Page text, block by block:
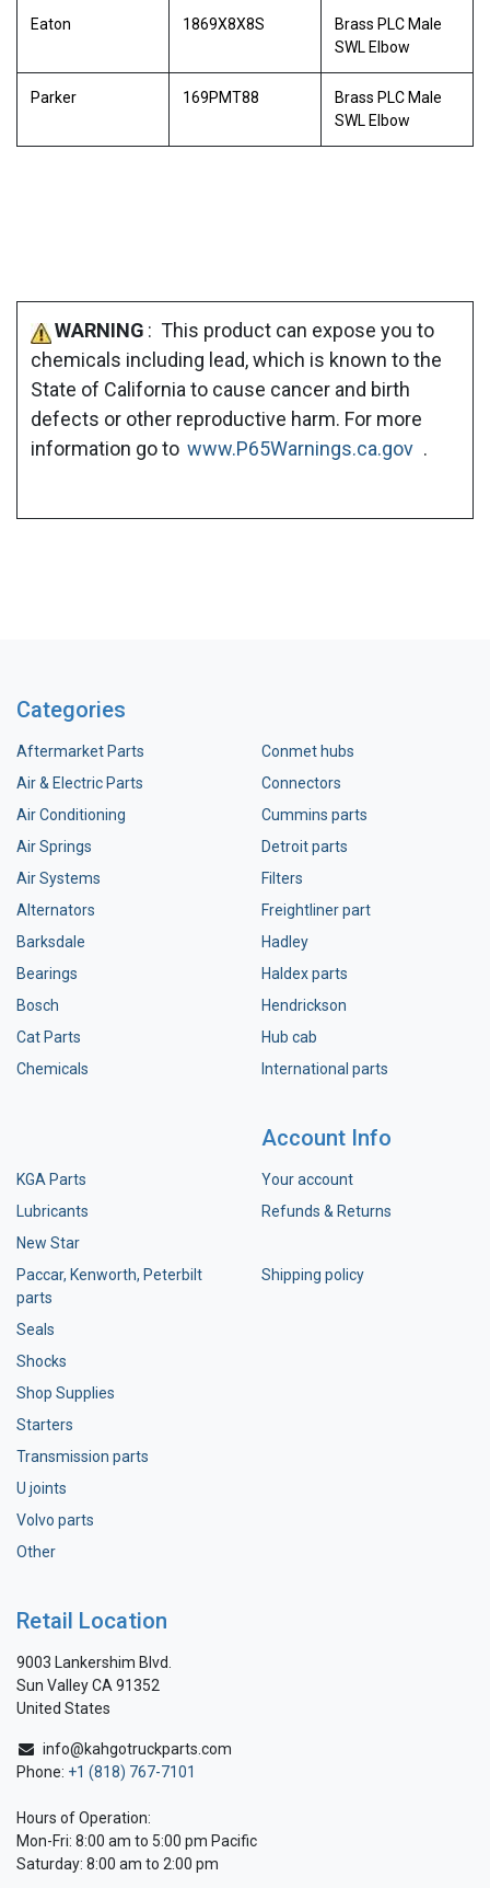
Eaton 1869X8X8S
Brass PLC Male
SWL Elbow
Parker 169PMT88
Brass PLC Male
SWL Elbow
WARNING : This product can expose you to
chemicals including lead, which is known to the
State of California to cause cancer and birth
defects or other reproductive harm. For more
information go to www.P65Warnings.ca.gov .
Categories
Aftermarket Parts
Air & Electric Parts
Air Conditioning
Air Springs
Air Systems
Alternators
Barksdale
Bearings
Bosch
Cat Parts
Chemicals
Conmet hubs
Connectors
Cummins parts
Detroit parts
Filters
Freightliner part
Hadley
Haldex parts
Hendrickson
Hub cab
International parts
KGA Parts
Lubricants
New Star
Paccar, Kenworth, Peterbilt
parts
Seals
Shocks
Shop Supplies
Starters
Transmission parts
U joints
Volvo parts
Other
Account Info
Your account
Refunds & Returns
Shipping policy
Retail Location
9003 Lankershim Blvd.
Sun Valley CA 91352
United States
info@kahgotruckparts.com
Phone: +1 (818) 767-7101
Hours of Operation:
Mon-Fri: 8:00 am to 5:00 pm Pacific
Saturday: 8:00 am to 2:00 pm